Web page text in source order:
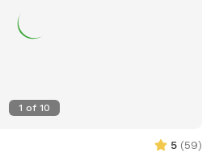
1 of 10
5 (59)